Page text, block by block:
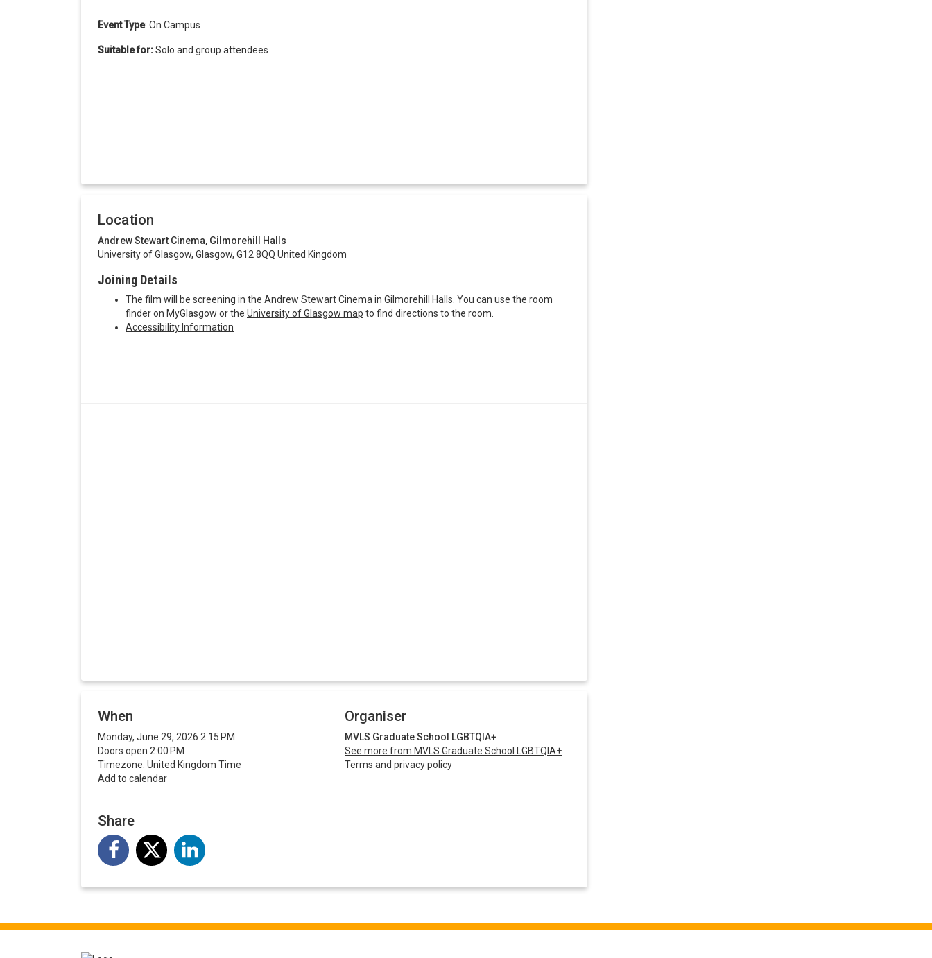
Event Type: On Campus
Suitable for:Solo and group attendees
Location
Andrew Stewart Cinema, Gilmorehill Halls
University of Glasgow, Glasgow, G12 8QQ United Kingdom
Joining Details
The film will be screening in the Andrew Stewart Cinema in Gilmorehill Halls. You can use the room
finder on MyGlasgow or the University of Glasgow map to find directions to the room.
Accessibility Information
When
Monday, June 29, 2026 2:15 PM
Doors open 2:00 PM
Timezone: United Kingdom Time
Add to calendar
Organiser
MVLS Graduate School LGBTQIA+
See more from MVLS Graduate School LGBTQIA+
Terms and privacy policy
Share